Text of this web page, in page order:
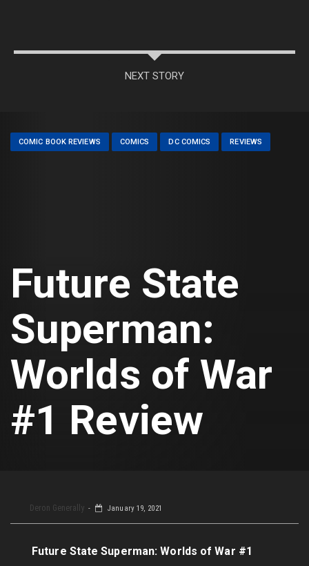
NEXT STORY
COMIC BOOK REVIEWS COMICS DC COMICS REVIEWS
Future State
Superman:
Worlds of War
#1 Review
Deron Generally January 19, 2021
Future State Superman: Worlds of War #1